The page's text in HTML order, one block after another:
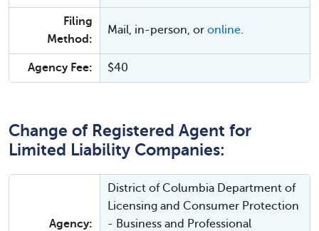
Filing
Method:
Mail, in-person, or online.
Agency Fee: $40
Change of Registered Agent for
Limited Liability Companies:
Agency:
District of Columbia Department of
Licensing and Consumer Protection
- Business and Professional